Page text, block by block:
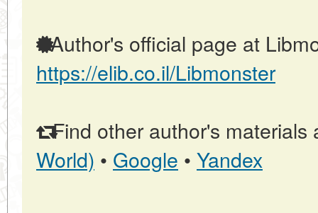
Author's official page at
https://elib.co.il/Libmonster
Find other author's materials
World) • Google • Yandex